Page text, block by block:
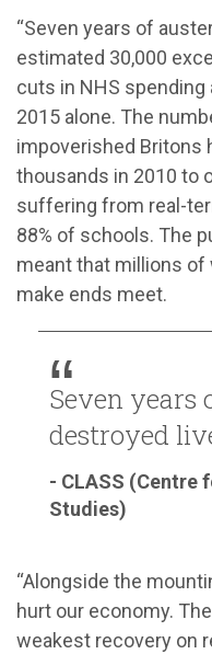
“Seven years of
estimated 30,000
cuts in NHS
2015 alone. The
impoverished Britons
thousands in 2010 to
suffering from real-
88% of schools. The
meant that millions
make ends meet.
Seven years
destroyed
- CLASS (Centre
Studies)
“Alongside the
hurt our economy.
weakest recovery on